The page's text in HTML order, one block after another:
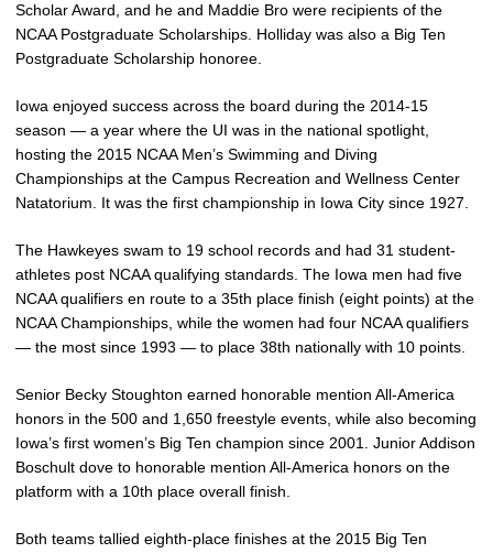
Scholar Award, and he and Maddie Bro were recipients of the
NCAA Postgraduate Scholarships. Holliday was also a Big Ten
Postgraduate Scholarship honoree.
Iowa enjoyed success across the board during the 2014-15
season — a year where the UI was in the national spotlight,
hosting the 2015 NCAA Men’s Swimming and Diving
Championships at the Campus Recreation and Wellness Center
Natatorium. It was the first championship in Iowa City since 1927.
The Hawkeyes swam to 19 school records and had 31 student-
athletes post NCAA qualifying standards. The Iowa men had five
NCAA qualifiers en route to a 35th place finish (eight points) at the
NCAA Championships, while the women had four NCAA qualifiers
— the most since 1993 — to place 38th nationally with 10 points.
Senior Becky Stoughton earned honorable mention All-America
honors in the 500 and 1,650 freestyle events, while also becoming
Iowa’s first women’s Big Ten champion since 2001. Junior Addison
Boschult dove to honorable mention All-America honors on the
platform with a 10th place overall finish.
Both teams tallied eighth-place finishes at the 2015 Big Ten